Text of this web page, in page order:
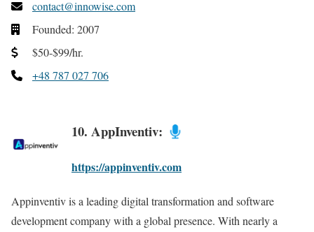
contact@innowise.com
Founded: 2007
$50-$99/hr.
+48 787 027 706
10. AppInventiv:
https://appinventiv.com
Appinventiv is a leading digital transformation and software
development company with a global presence. With nearly a